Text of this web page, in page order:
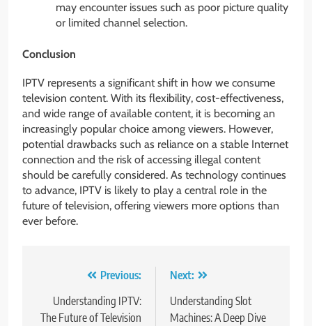
may encounter issues such as poor picture quality
or limited channel selection.
Conclusion
IPTV represents a significant shift in how we consume
television content. With its flexibility, cost-effectiveness,
and wide range of available content, it is becoming an
increasingly popular choice among viewers. However,
potential drawbacks such as reliance on a stable Internet
connection and the risk of accessing illegal content
should be carefully considered. As technology continues
to advance, IPTV is likely to play a central role in the
future of television, offering viewers more options than
ever before.
navigation
Previous:
Understanding IPTV:
The Future of Television
Next:
Understanding Slot
Machines: A Deep Dive